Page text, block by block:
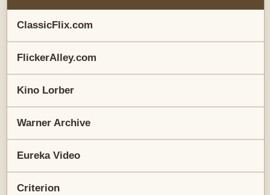
ClassicFlix.com
FlickerAlley.com
Kino Lorber
Warner Archive
Eureka Video
Criterion